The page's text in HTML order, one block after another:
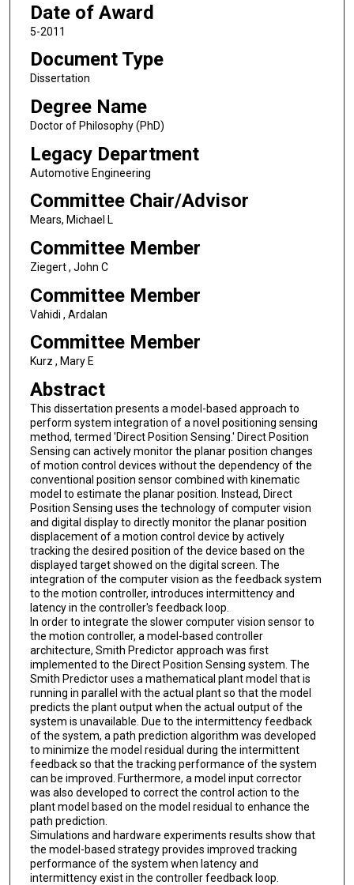
Date of Award
5-2011
Document Type
Dissertation
Degree Name
Doctor of Philosophy (PhD)
Legacy Department
Automotive Engineering
Committee Chair/Advisor
Mears, Michael L
Committee Member
Ziegert , John C
Committee Member
Vahidi , Ardalan
Committee Member
Kurz , Mary E
Abstract
This dissertation presents a model-based approach to
perform system integration of a novel positioning sensing
method, termed 'Direct Position Sensing.' Direct Position
Sensing can actively monitor the planar position changes
of motion control devices without the dependency of the
conventional position sensor combined with kinematic
model to estimate the planar position. Instead, Direct
Position Sensing uses the technology of computer vision
and digital display to directly monitor the planar position
displacement of a motion control device by actively
tracking the desired position of the device based on the
displayed target showed on the digital screen. The
integration of the computer vision as the feedback system
to the motion controller, introduces intermittency and
latency in the controller's feedback loop.
In order to integrate the slower computer vision sensor to
the motion controller, a model-based controller
architecture, Smith Predictor approach was first
implemented to the Direct Position Sensing system. The
Smith Predictor uses a mathematical plant model that is
running in parallel with the actual plant so that the model
predicts the plant output when the actual output of the
system is unavailable. Due to the intermittency feedback
of the system, a path prediction algorithm was developed
to minimize the model residual during the intermittent
feedback so that the tracking performance of the system
can be improved. Furthermore, a model input corrector
was also developed to correct the control action to the
plant model based on the model residual to enhance the
path prediction.
Simulations and hardware experiments results show that
the model-based strategy provides improved tracking
performance of the system when latency and
intermittency exist in the controller feedback loop.